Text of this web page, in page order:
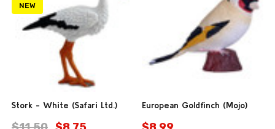
NEW
Stork - White (Safari Ltd.) European Goldfinch (Mojo)